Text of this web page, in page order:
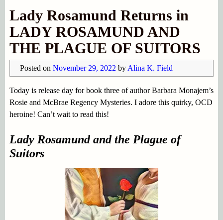
Lady Rosamund Returns in
LADY ROSAMUND AND
THE PLAGUE OF SUITORS
Posted on November 29, 2022 by Alina K. Field
Today is release day for book three of author Barbara Monajem’s
Rosie and McBrae Regency Mysteries. I adore this quirky, OCD
heroine! Can’t wait to read this!
Lady Rosamund and the Plague of
Suitors